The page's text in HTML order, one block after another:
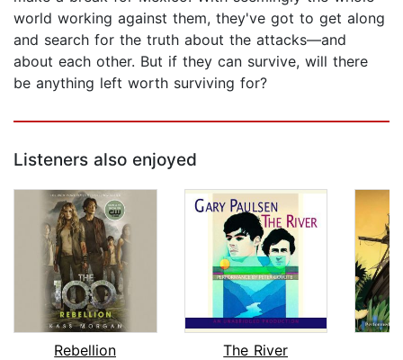
world working against them, they've got to get along
and search for the truth about the attacks—and
about each other. But if they can survive, will there
be anything left worth surviving for?
Listeners also enjoyed
Rebellion
The River